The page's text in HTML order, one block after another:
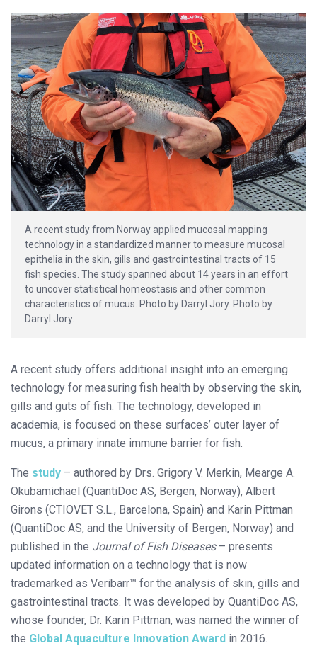
A recent study from Norway applied mucosal mapping
technology in a standardized manner to measure mucosal
epithelia in the skin, gills and gastrointestinal tracts of 15
fish species. The study spanned about 14 years in an effort
to uncover statistical homeostasis and other common
characteristics of mucus. Photo by Darryl Jory. Photo by
Darryl Jory.
A recent study offers additional insight into an emerging
technology for measuring fish health by observing the skin,
gills and guts of fish. The technology, developed in
academia, is focused on these surfaces’ outer layer of
mucus, a primary innate immune barrier for fish.
The study – authored by Drs. Grigory V. Merkin, Mearge A.
Okubamichael (QuantiDoc AS, Bergen, Norway), Albert
Girons (CTIOVET S.L., Barcelona, Spain) and Karin Pittman
(QuantiDoc AS, and the University of Bergen, Norway) and
published in the Journal of Fish Diseases– presents
updated information on a technology that is now
trademarked as Veribarr™ for the analysis of skin, gills and
gastrointestinal tracts. It was developed by QuantiDoc AS,
whose founder, Dr. Karin Pittman, was named the winner of
the Global Aquaculture Innovation Award in 2016.